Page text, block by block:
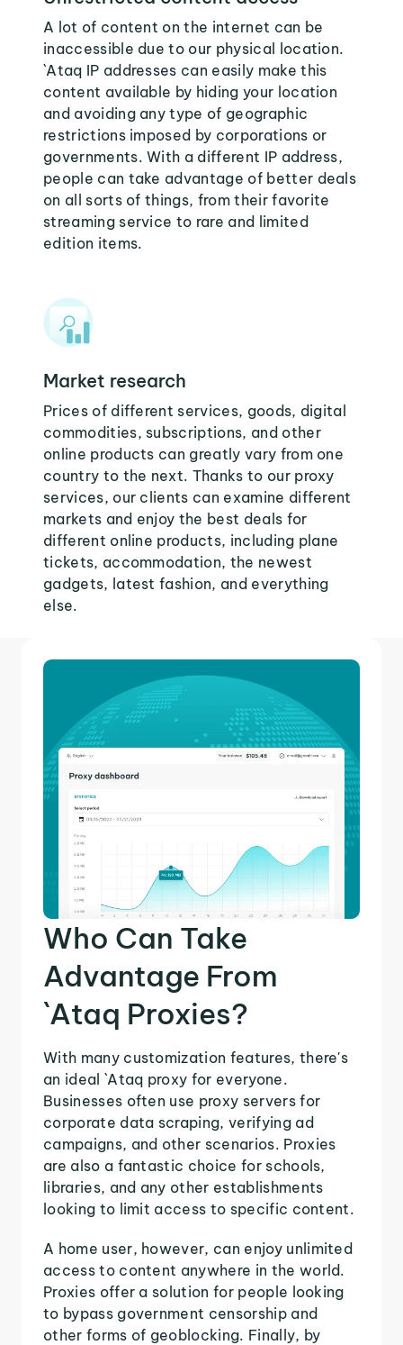
A lot of content on the internet can be
inaccessible due to our physical location.
`Ataq IP addresses can easily make this
content available by hiding your location
and avoiding any type of geographic
restrictions imposed by corporations or
governments. With a different IP address,
people can take advantage of better deals
on all sorts of things, from their favorite
streaming service to rare and limited
edition items.
Market research
Prices of different services, goods, digital
commodities, subscriptions, and other
online products can greatly vary from one
country to the next. Thanks to our proxy
services, our clients can examine different
markets and enjoy the best deals for
different online products, including plane
tickets, accommodation, the newest
gadgets, latest fashion, and everything
else.
Who Can Take
Advantage From
`Ataq Proxies?
With many customization features, there's
an ideal `Ataq proxy for everyone.
Businesses often use proxy servers for
corporate data scraping, verifying ad
campaigns, and other scenarios. Proxies
are also a fantastic choice for schools,
libraries, and any other establishments
looking to limit access to specific content.
A home user, however, can enjoy unlimited
access to content anywhere in the world.
Proxies offer a solution for people looking
to bypass government censorship and
other forms of geoblocking. Finally, by